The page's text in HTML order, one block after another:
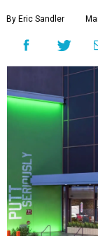
By Eric Sandler